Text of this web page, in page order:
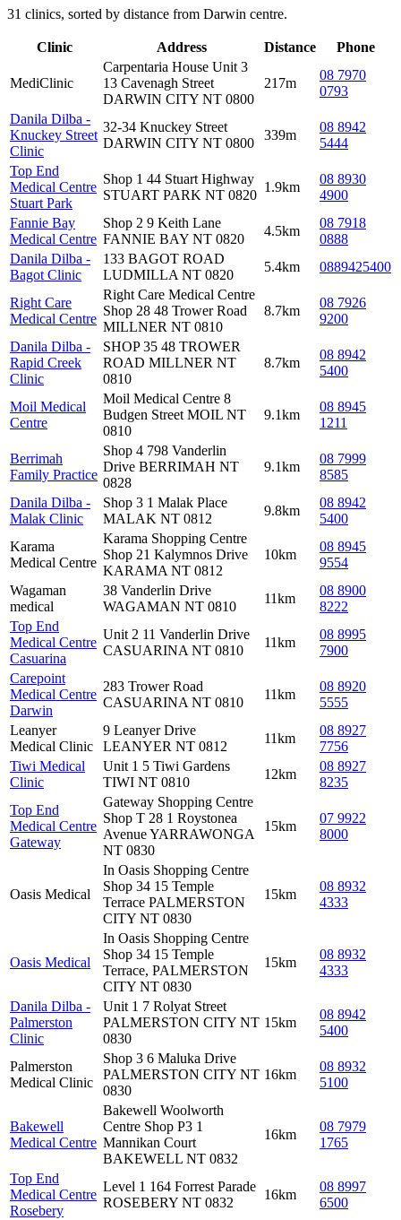
31 clinics, sorted by distance from Darwin centre.
Clinic Address Distance Phone
MediClinic
Carpentaria House Unit 3
13 Cavenagh Street
DARWIN CITY NT 0800
217m
08 7970
0793
Danila Dilba -
Knuckey Street
Clinic
32-34 Knuckey Street
DARWIN CITY NT 0800
339m
08 8942
5444
Top End
Medical Centre
Stuart Park
Shop 1 44 Stuart Highway
STUART PARK NT 0820
1.9km
08 8930
4900
Fannie Bay
Medical Centre
Shop 2 9 Keith Lane
FANNIE BAY NT 0820
4.5km
08 7918
0888
Danila Dilba -
Bagot Clinic
133 BAGOT ROAD
LUDMILLA NT 0820
5.4km 0889425400
Right Care
Medical Centre
Right Care Medical Centre
Shop 28 48 Trower Road
MILLNER NT 0810
8.7km
08 7926
9200
Danila Dilba -
Rapid Creek
Clinic
SHOP 35 48 TROWER
ROAD MILLNER NT
0810
8.7km
08 8942
5400
Moil Medical
Centre
Moil Medical Centre 8
Budgen Street MOIL NT
0810
9.1km
08 8945
1211
Berrimah
Family Practice
Shop 4 798 Vanderlin
Drive BERRIMAH NT
0828
9.1km
08 7999
8585
Danila Dilba -
Malak Clinic
Shop 3 1 Malak Place
MALAK NT 0812
9.8km
08 8942
5400
Karama
Medical Centre
Karama Shopping Centre
Shop 21 Kalymnos Drive
KARAMA NT 0812
10km
08 8945
9554
Wagaman
medical
38 Vanderlin Drive
WAGAMAN NT 0810
11km
08 8900
8222
Top End
Medical Centre
Casuarina
Unit 2 11 Vanderlin Drive
CASUARINA NT 0810
11km
08 8995
7900
Carepoint
Medical Centre
Darwin
283 Trower Road
CASUARINA NT 0810
11km
08 8920
5555
Leanyer
Medical Clinic
9 Leanyer Drive
LEANYER NT 0812
11km
08 8927
7756
Tiwi Medical
Clinic
Unit 1 5 Tiwi Gardens
TIWI NT 0810
12km
08 8927
8235
Top End
Medical Centre
Gateway
Gateway Shopping Centre
Shop T 28 1 Roystonea
Avenue YARRAWONGA
NT 0830
15km
07 9922
8000
Oasis Medical
In Oasis Shopping Centre
Shop 34 15 Temple
Terrace PALMERSTON
CITY NT 0830
15km
08 8932
4333
Oasis Medical
In Oasis Shopping Centre
Shop 34 15 Temple
Terrace, PALMERSTON
CITY NT 0830
15km
08 8932
4333
Danila Dilba -
Palmerston
Clinic
Unit 1 7 Rolyat Street
PALMERSTON CITY NT
0830
15km
08 8942
5400
Palmerston
Medical Clinic
Shop 3 6 Maluka Drive
PALMERSTON CITY NT
0830
16km
08 8932
5100
Bakewell
Medical Centre
Bakewell Woolworth
Centre Shop P3 1
Mannikan Court
BAKEWELL NT 0832
16km
08 7979
1765
Top End
Medical Centre
Rosebery
Level 1 164 Forrest Parade
ROSEBERY NT 0832
16km
08 8997
6500